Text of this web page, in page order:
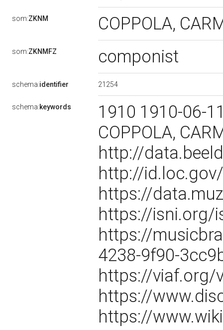
som:ZKNM COPPOLA,
som:ZKNMFZ componist
schema:identifier 21254
schema:keywords
1910 1910-06-
COPPOLA,
http://
http://
https://
https://isni.org/
https://
4238-9f90-
https://viaf.org/
https://
https://